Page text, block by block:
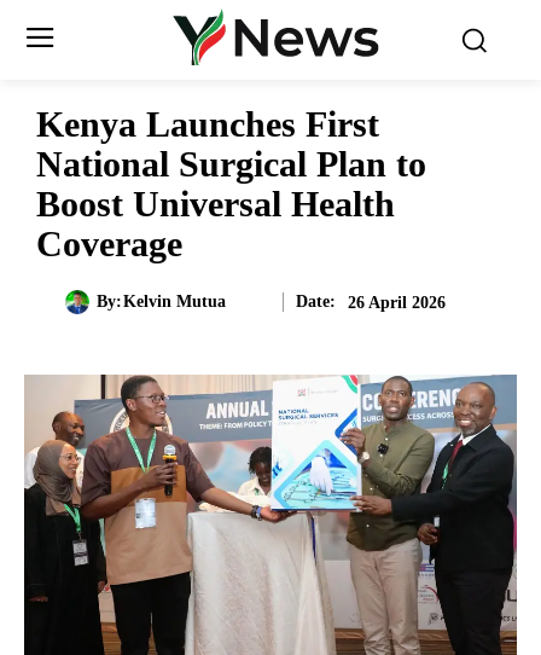
Kenya Launches First
National Surgical Plan to
Boost Universal Health
Coverage
By:Kelvin Mutua Date: 26 April 2026